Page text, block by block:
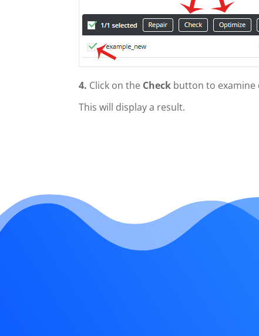
4. Click on the Check button to examine
This will display a result.